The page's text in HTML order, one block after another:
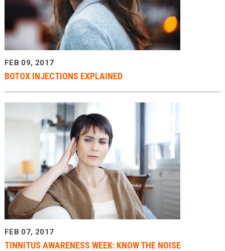
FEB 09, 2017
BOTOX INJECTIONS EXPLAINED
FEB 07, 2017
TINNITUS AWARENESS WEEK: KNOW THE NOISE